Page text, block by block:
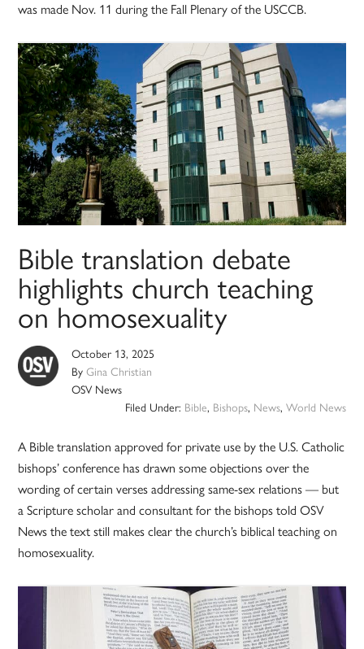
was made Nov. 11 during the Fall Plenary of the USCCB.
Bible translation debate
highlights church teaching
on homosexuality
October 13, 2025
ByGina Christian
OSV News
Filed Under: Bible, Bishops, News, World News
A Bible translation approved for private use by the U.S. Catholic
bishops’ conference has drawn some objections over the
wording of certain verses addressing same-sex relations — but
a Scripture scholar and consultant for the bishops told OSV
News the text still makes clear the church’s biblical teaching on
homosexuality.